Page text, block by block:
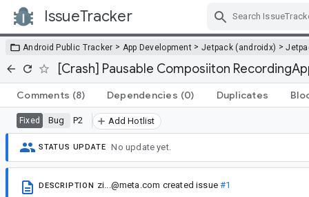
IssueTracker
Android Public Tracker > App Development > Jetpack (androidx) >
[Crash] Pausable Composiiton
Comments (8) Dependencies (0) Duplicates
Fixed Bug P2 Add Hotlist
STATUS UPDATE No update yet.
DESCRIPTION zi...@meta.com created issue#1